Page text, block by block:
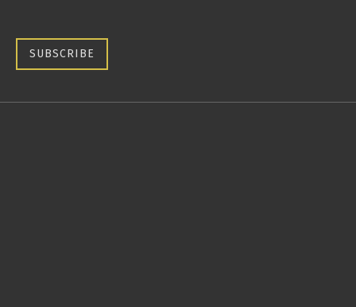
SUBSCRIBE